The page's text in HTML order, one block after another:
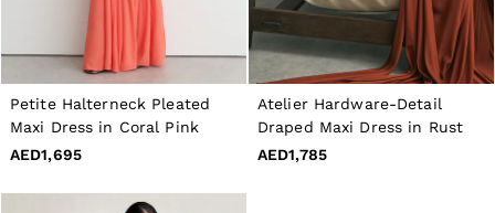
Petite Halterneck Pleated
Maxi Dress in Coral Pink
AED1,695
Atelier Hardware-Detail
Draped Maxi Dress in Rust
AED1,785